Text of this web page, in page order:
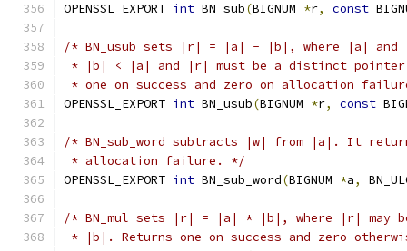
OPENSSL_EXPORT int BN_sub(BIGNUM *r, const
/* BN_usub sets |r| = |a| - |b|, where |a| and
* |b| < |a| and |r| must be a distinct
* one on success and zero on allocation
OPENSSL_EXPORT int BN_usub(BIGNUM *r, const
/* BN_sub_word subtracts |w| from |a|. It
* allocation failure. */
OPENSSL_EXPORT int BN_sub_word(BIGNUM *a,
/* BN_mul sets |r| = |a| * |b|, where |r| may
* |b|. Returns one on success and zero